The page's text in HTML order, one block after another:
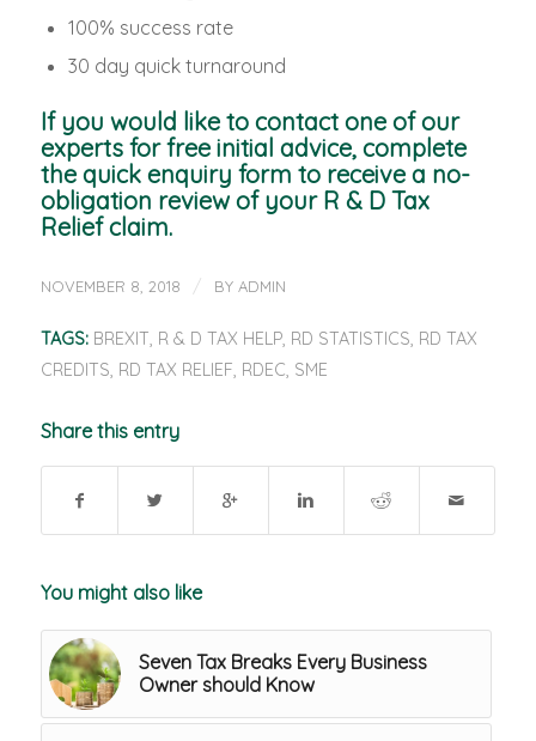
100% success rate
30 day quick turnaround
If you would like to contact one of our
experts for free initial advice, complete
the quick enquiry form to receive a no-
obligation review of your R & D Tax
Relief claim.
NOVEMBER 8, 2018 / BY ADMIN
TAGS: BREXIT, R & D TAX HELP, RD STATISTICS, RD TAX
CREDITS, RD TAX RELIEF, RDEC, SME
Share this entry
You might also like
Seven Tax Breaks Every Business
Owner should Know